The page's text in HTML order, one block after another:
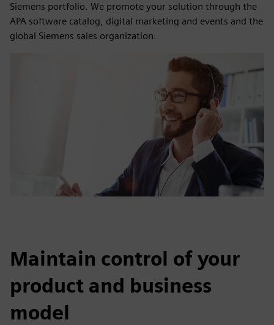
Siemens portfolio. We promote your solution through the
APA software catalog, digital marketing and events and the
global Siemens sales organization.
Maintain control of your
product and business
model